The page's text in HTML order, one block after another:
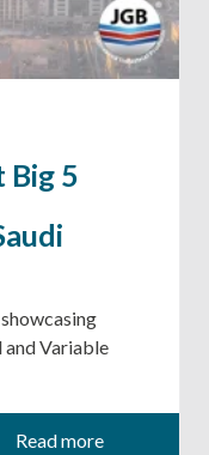
Big 5
and Variable
Read more